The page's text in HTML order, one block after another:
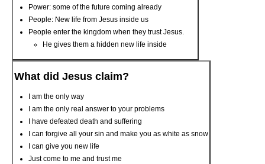
Power: some of the future coming already
People: New life from Jesus inside us
People enter the kingdom when they trust Jesus.
He gives them a hidden new life inside
What did Jesus claim?
I am the only way
I am the only real answer to your problems
I have defeated death and suffering
I can forgive all your sin and make you as white as snow
I can give you new life
Just come to me and trust me